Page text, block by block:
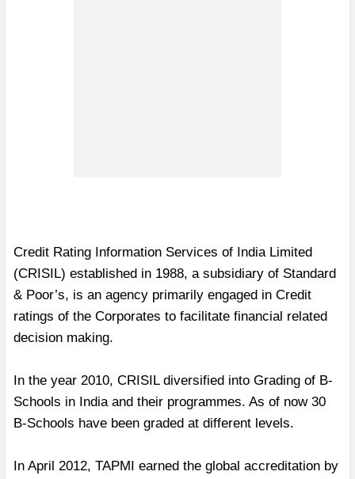
Credit Rating Information Services of India Limited
(CRISIL) established in 1988, a subsidiary of Standard
& Poor’s, is an agency primarily engaged in Credit
ratings of the Corporates to facilitate financial related
decision making.
In the year 2010, CRISIL diversified into Grading of B-
Schools in India and their programmes. As of now 30
B-Schools have been graded at different levels.
In April 2012, TAPMI earned the global accreditation by